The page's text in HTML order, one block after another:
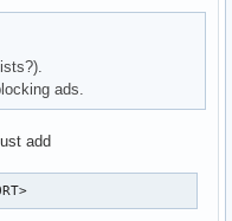
ads.
add